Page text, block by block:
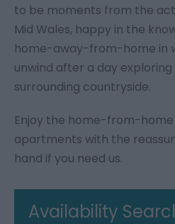
to be moments from the
Mid Wales, happy in the
home-away-from-home in
unwind after a day
surrounding countryside.
Enjoy the home-from-
apartments with the
hand if you need us.
Availability